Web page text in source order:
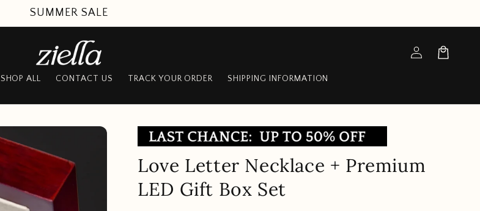
SUMMER SALE
SHOP ALL CONTACT US TRACK YOUR ORDER SHIPPING INFORMATION
Log
in
Cart
Love Letter Necklace + Premium
LED Gift Box Set